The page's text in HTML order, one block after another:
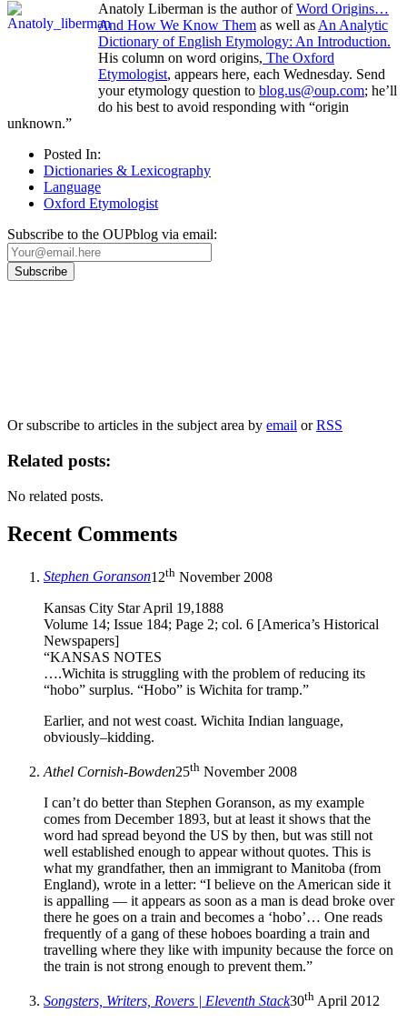
Anatoly Liberman is the author ofWord Origins…
And How We Know Them as well as An Analytic
Dictionary of English Etymology: An Introduction.
His column on word origins, The Oxford
Etymologist, appears here, each Wednesday. Send
your etymology question to blog.us@oup.com; he’ll
do his best to avoid responding with “origin
unknown.”
Posted In:
Dictionaries & Lexicography
Language
Oxford Etymologist
Subscribe to the OUPblog via email:
Or subscribe to articles in the subject area by email orRSS
Related posts:
No related posts.
Recent Comments
Stephen Goranson12th November 2008
Kansas City Star April 19,1888
Volume 14; Issue 184; Page 2; col. 6 [America’s Historical
Newspapers]
“KANSAS NOTES
….Wichita is struggling with the problem of reducing its
“hobo” surplus. “Hobo” is Wichita for tramp.”
Earlier, and not west coast. Wichita Indian language,
obviously–kidding.
Athel Cornish-Bowden25th November 2008
I can’t do better than Stephen Goranson, as my example
comes from December 1893, but at least it shows that the
word had spread beyond the US by then, but was still not
well established enough to appear without quotes. This is
what my grandfather, then an immigrant to Manitoba (from
England), wrote in a letter: “I believe on the American side it
is appalling — it appears as soon as a man is dead broke over
there he goes on a train and becomes a ‘hobo’… One reads
frequently of a gang of these hoboes boarding a train and
travelling where they like with impunity because the force on
the train is not strong enough to prevent them.”
Songsters, Writers, Rovers | Eleventh Stack30th April 2012